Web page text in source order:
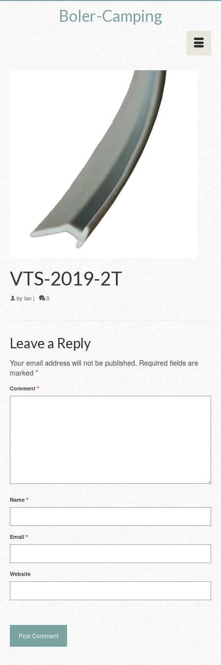
Boler-Camping
VTS-2019-2T
by Ian | 0
Leave a Reply
Your email address will not be published. Required fields are
marked *
Comment *
Name *
Email *
Website